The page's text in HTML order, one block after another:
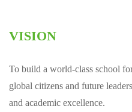
VISION
To build a world-class school
global citizens and future
and academic excellence.